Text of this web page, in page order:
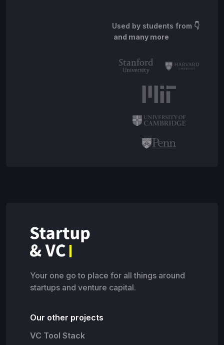
Used by students from 👇
and many more
Your one go to place for all things around
startups and venture capital.
Our other projects
VC Tool Stack